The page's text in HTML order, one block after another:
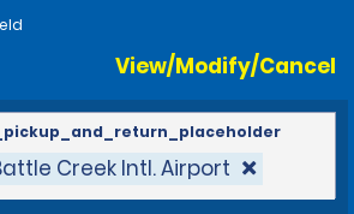
View/Modify/Cancel
Creek Intl. Airport